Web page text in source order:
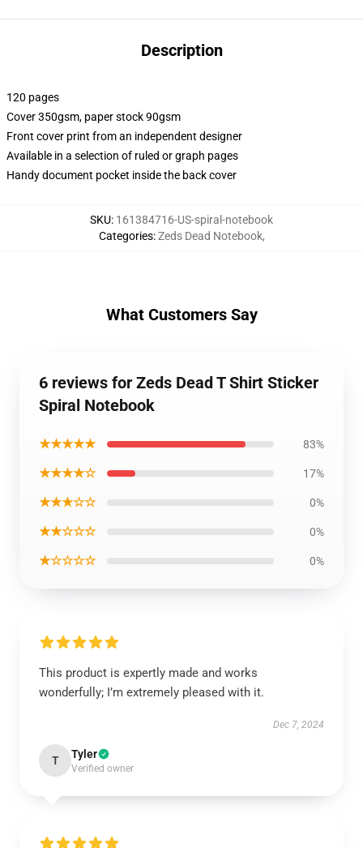
Description
120 pages
Cover 350gsm, paper stock 90gsm
Front cover print from an independent designer
Available in a selection of ruled or graph pages
Handy document pocket inside the back cover
SKU: 161384716-US-spiral-notebook
Categories:Zeds Dead Notebook,
What Customers Say
6 reviews for Zeds Dead T Shirt Sticker
Spiral Notebook
★★★★★ 83%
★★★★☆ 17%
★★★☆☆ 0%
★★☆☆☆ 0%
★☆☆☆☆ 0%
This product is expertly made and works
wonderfully; I’m extremely pleased with it.
Dec 7, 2024
T Tyler
Verified owner